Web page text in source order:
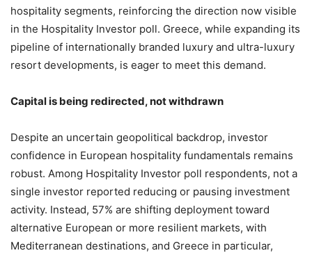
hospitality segments, reinforcing the direction now visible
in the Hospitality Investor poll. Greece, while expanding its
pipeline of internationally branded luxury and ultra-luxury
resort developments, is eager to meet this demand.
Capital is being redirected, not withdrawn
Despite an uncertain geopolitical backdrop, investor
confidence in European hospitality fundamentals remains
robust. Among Hospitality Investor poll respondents, not a
single investor reported reducing or pausing investment
activity. Instead, 57% are shifting deployment toward
alternative European or more resilient markets, with
Mediterranean destinations, and Greece in particular,